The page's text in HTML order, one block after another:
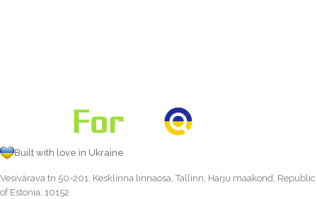
Built with love in Ukraine
Vesivärava tn 50-201, Kesklinna linnaosa, Tallinn, Harju maakond, Republic
of Estonia, 10152